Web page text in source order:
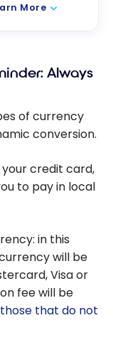
More
Always
of currency
conversion.
credit card,
to pay in local
in this
will be
Visa or
fee will be
those that do not